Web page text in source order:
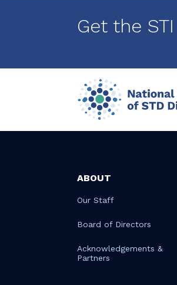
Get the
ABOUT
Our Staff
Board of Directors
Acknowledgements &
Partners